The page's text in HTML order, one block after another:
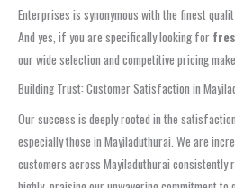
Enterprises is synonymous with the finest
And yes, if you are specifically looking for
our wide selection and competitive pricing
Building Trust: Customer Satisfaction in
Our success is deeply rooted in the
especially those in Mayiladuthurai. We are
customers across Mayiladuthurai consistently